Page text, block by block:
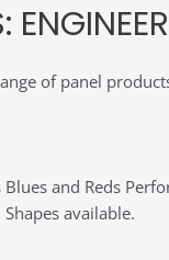
of panel
and Reds
available.